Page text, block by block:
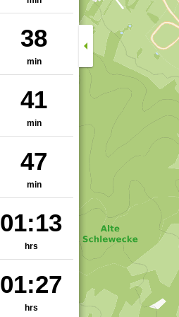
38
min
41
min
47
min
01:13
hrs
01:27
hrs
arrow_left